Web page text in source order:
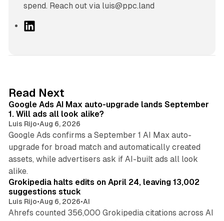
spend. Reach out via luis@ppc.land
I
n
Read Next
Google Ads AI Max auto-upgrade lands September
1. Will ads all look alike?
Luis Rijo•Aug 6, 2026
Google Ads confirms a September 1 AI Max auto-
upgrade for broad match and automatically created
assets, while advertisers ask if AI-built ads all look
alike.
Grokipedia halts edits on April 24, leaving 13,002
suggestions stuck
Luis Rijo•Aug 6, 2026•AI
Ahrefs counted 356,000 Grokipedia citations across AI